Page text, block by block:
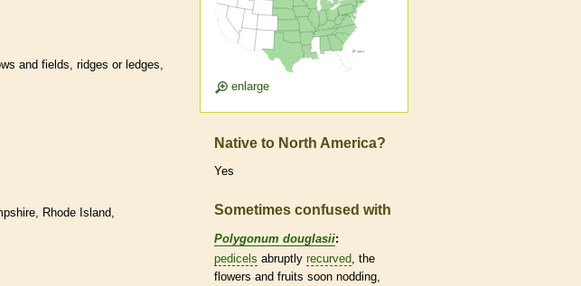
and fields, ridges or ledges,
enlarge
Rhode Island
Native to North America?
Yes
Sometimes confused with
Polygonum douglasii:
pedicels abruptly recurved , the
flowers and fruits soon nodding,